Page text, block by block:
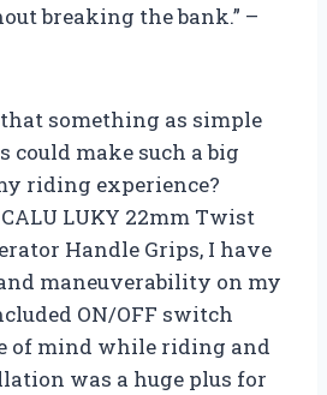
breaking the bank.” –
something as simple
could make such a big
riding experience?
LUKY 22mm Twist
Handle Grips, I have
maneuverability on my
ON/OFF switch
of mind while riding and
was a huge plus for